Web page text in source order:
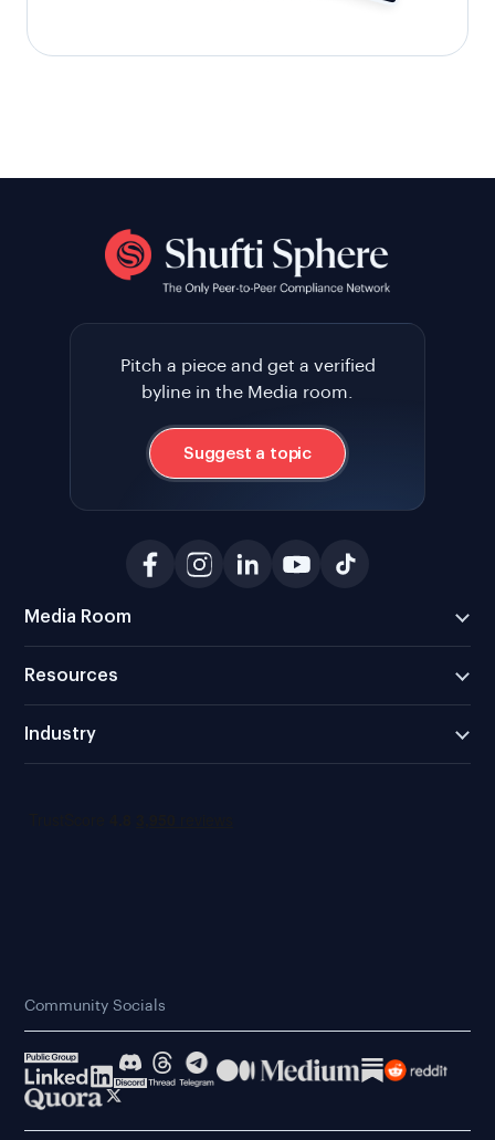
Pitch a piece and get a verified
byline in the Media room.
Suggest a topic
Media Room
Resources
Industry
Community Socials